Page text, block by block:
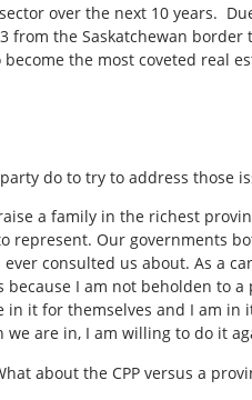
over the next 10 years.
from the Saskatchewan
the most coveted real
do to try to address those
a family in the richest
represent. Our governments
consulted us about. As a
I am not beholden to a
it for themselves and I am in
are in, I am willing to do it
about the CPP versus a